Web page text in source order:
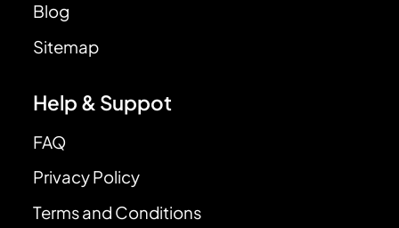
Blog
Sitemap
Help & Suppot
FAQ
Privacy Policy
Terms and Conditions